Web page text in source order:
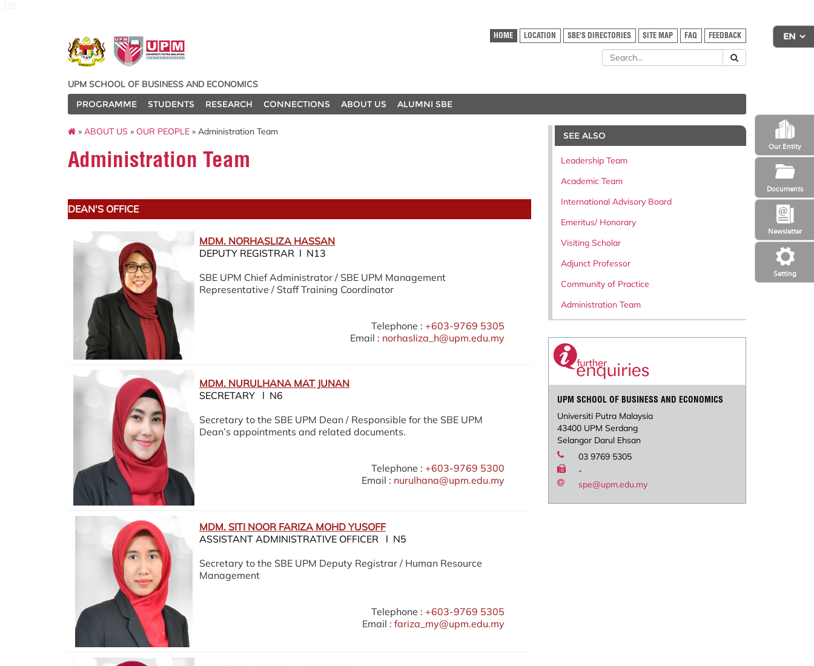
Setting
Newsletter
Our Entity
Documents
HOME LOCATION SBE'S DIRECTORIES SITE MAP FAQ FEEDBACK
UPM SCHOOL OF BUSINESS AND ECONOMICS
PROGRAMME
STUDENTS RESEARCH CONNECTIONS ABOUT US ALUMNI SBE
» ABOUT US » OUR PEOPLE » Administration Team
Administration Team
DEAN'S OFFICE
MDM. NORHASLIZA HASSAN
DEPUTY REGISTRAR l N13
SBE UPM Chief Administrator / SBE UPM Management
Representative / Staff Training Coordinator
Telephone : +603-9769 5305
Email : norhasliza_h@upm.edu.my
MDM. NURULHANA MAT JUNAN
SECRETARY l N6
Secretary to the SBE UPM Dean / Responsible for the SBE UPM
Dean’s appointments and related documents.
Telephone : +603-9769 5300
Email : nurulhana@upm.edu.my
MDM. SITI NOOR FARIZA MOHD YUSOFF
ASSISTANT ADMINISTRATIVE OFFICER l N5
Secretary to the SBE UPM Deputy Registrar / Human Resource
Management
Telephone : +603-9769 5305
Email : fariza_my@upm.edu.my
SEE ALSO
Leadership Team
Academic Team
International Advisory Board
Emeritus/ Honorary
Visiting Scholar
Adjunct Professor
Community of Practice
Administration Team
UPM SCHOOL OF BUSINESS AND ECONOMICS
Universiti Putra Malaysia
43400 UPM Serdang
Selangor Darul Ehsan
03 9769 5305
-
spe@upm.edu.my